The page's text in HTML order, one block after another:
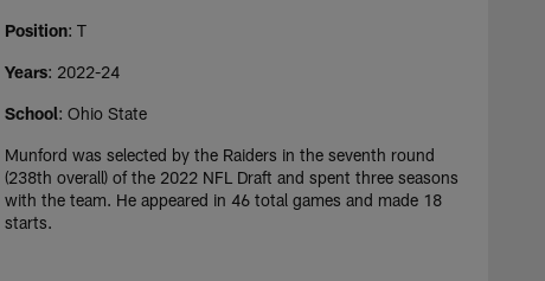
Position: T
Years: 2022-24
School: Ohio State
Munford was selected by the Raiders in the seventh round
(238th overall) of the 2022 NFL Draft and spent three seasons
with the team. He appeared in 46 total games and made 18
starts.